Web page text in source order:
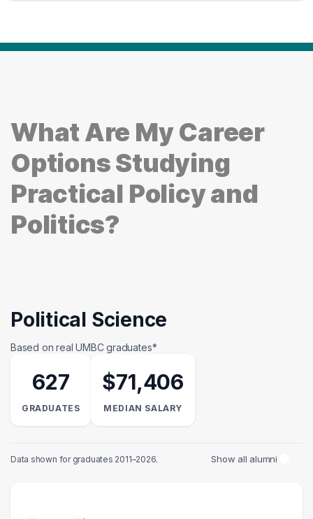
What Are My Career
Options Studying
Practical Policy and
Politics?
Political Science
Based on real UMBC graduates*
627
GRADUATES
$71,406
MEDIAN SALARY
Data shown for graduates 2011–2026. Show all alumni